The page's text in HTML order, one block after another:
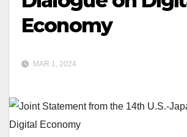
Economy
MAR 1, 2024